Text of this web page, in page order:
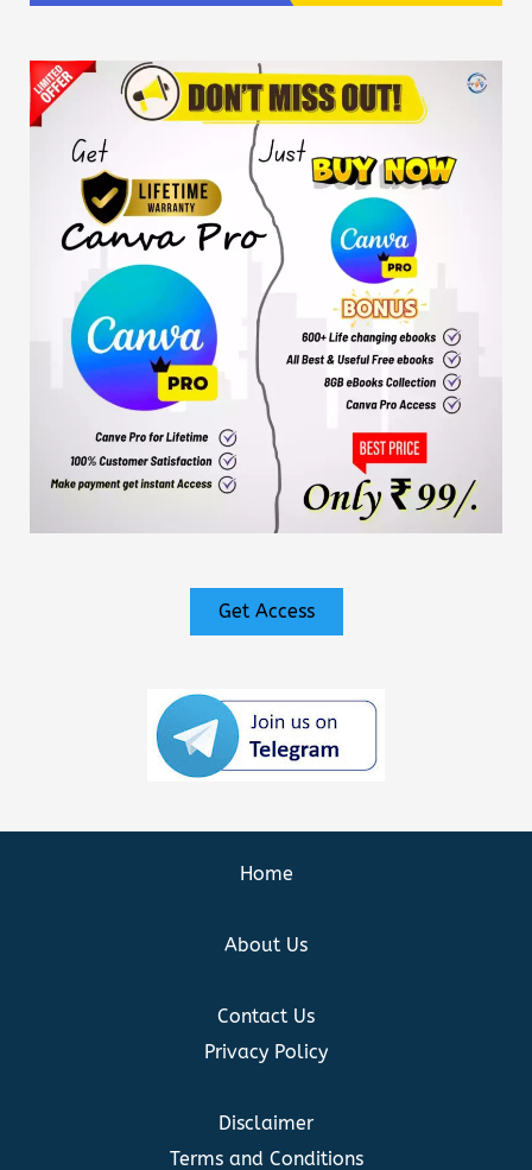
Get Access
Home
About Us
Contact Us
Privacy Policy
Disclaimer
Terms and Conditions